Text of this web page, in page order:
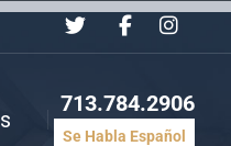
713.784.2906
Se Habla Español